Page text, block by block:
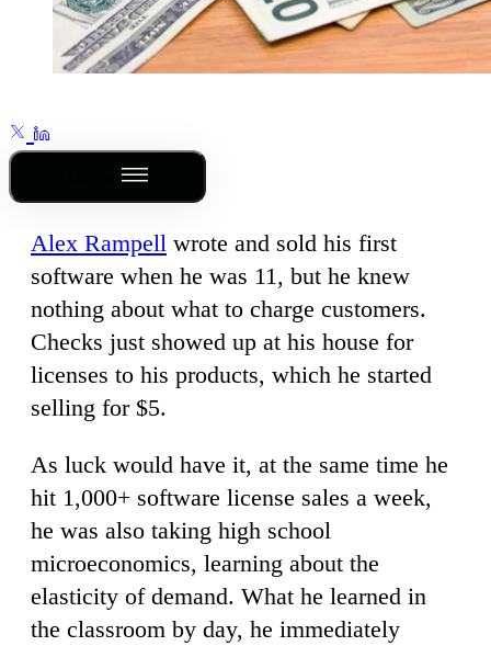
Alex Rampell wrote and sold his first
software when he was 11, but he knew
nothing about what to charge customers.
Checks just showed up at his house for
licenses to his products, which he started
selling for $5.
As luck would have it, at the same time he
hit 1,000+ software license sales a week,
he was also taking high school
microeconomics, learning about the
elasticity of demand. What he learned in
the classroom by day, he immediately